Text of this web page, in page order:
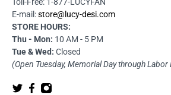
E-mail:store@lucy-desi.com
STORE HOURS:
Thu - Mon: 10 AM - 5 PM
Tue & Wed: Closed
(Open Tuesday, Memorial Day through Labor